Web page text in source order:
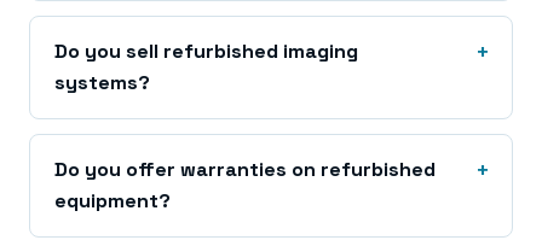
Do you sell refurbished imaging
systems?
Do you offer warranties on refurbished
equipment?